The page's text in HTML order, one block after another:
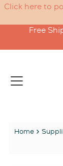
Click here to
Skip to
Free
Home